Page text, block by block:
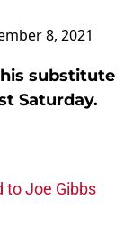
8, 2021
substitute
Saturday.
to Joe Gibbs